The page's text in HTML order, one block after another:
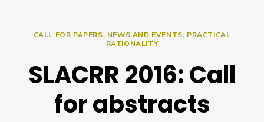
CALL FOR PAPERS, NEWS AND EVENTS, PRACTICAL
RATIONALITY
SLACRR 2016: Call
for abstracts